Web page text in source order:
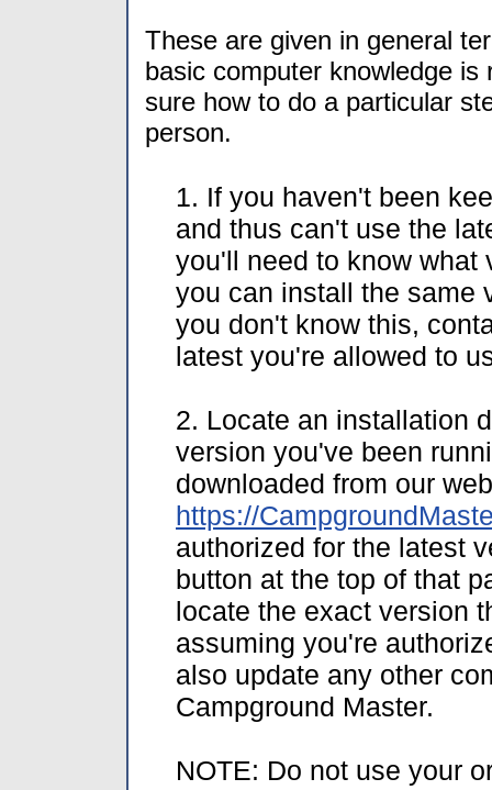
These are given in general
basic computer knowledge
sure how to do a particular
person.
1. If you haven't been
and thus can't use the
you'll need to know what
you can install the same
you don't know this,
latest you're allowed to
2. Locate an installation
version you've been
downloaded from our
https://
authorized for the latest
button at the top of that
locate the exact version
assuming you're
also update any other
Campground Master.
NOTE: Do not use your